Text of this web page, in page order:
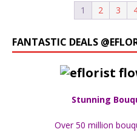
1 2 3
FANTASTIC DEALS
Stunning
Over 50 million